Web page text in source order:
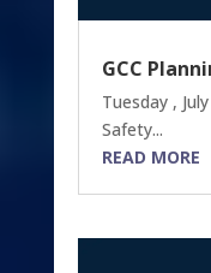
GCC
Tuesday ,
Safety...
READ MORE